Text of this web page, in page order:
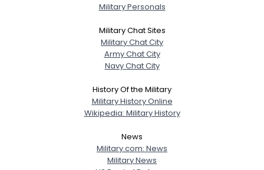
Military Personals
Military Chat Sites
Military Chat City
Army Chat City
Navy Chat City
History Of the Military
Military History Online
Wikipedia: Military History
News
Military.com: News
Military News